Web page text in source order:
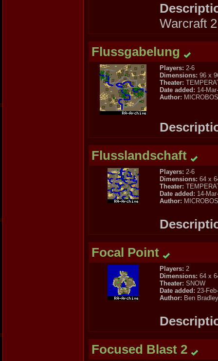
Warcraft
Flussgabelung
Players: 2-6
Dimensions: 96 x
Theater:
Date added: 14-
Author:
Flusslandschaft
Players: 2-6
Dimensions: 64 x
Theater:
Date added: 14-
Author:
Focal Point
Players: 2
Dimensions: 64 x
Theater: SNOW
Date added: 23-
Author: Ben Bradley
Focused Blast 2